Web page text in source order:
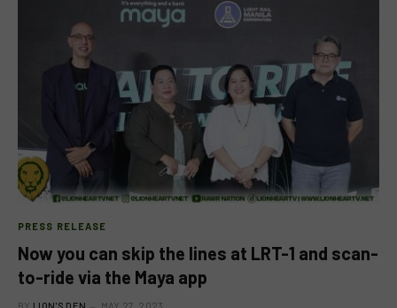
PRESS RELEASE
Now you can skip the lines at LRT-1 and scan-
to-ride via the Maya app
BY LION'S DEN MAY 27, 2023